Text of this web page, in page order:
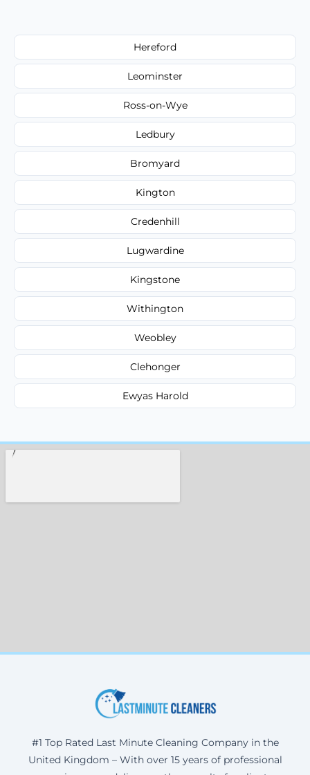
Hereford
Leominster
Ross-on-Wye
Ledbury
Bromyard
Kington
Credenhill
Lugwardine
Kingstone
Withington
Weobley
Clehonger
Ewyas Harold
#1 Top Rated Last Minute Cleaning Company in the
United Kingdom – With over 15 years of professional